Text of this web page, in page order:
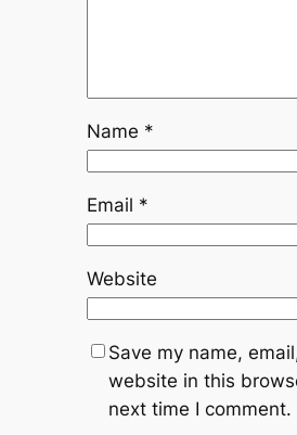
Name *
Email *
Website
Save my name,
website in this
next time I comment.